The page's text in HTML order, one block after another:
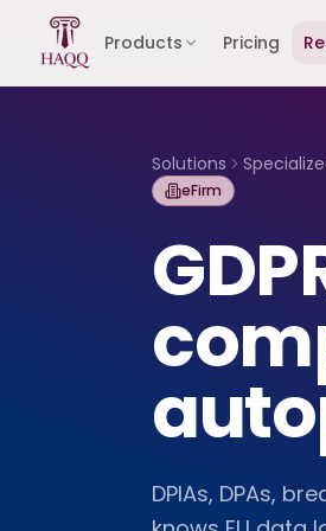
Skip to content
Products Pricing
Solutions
eFirm
DPIAs, DPAs,